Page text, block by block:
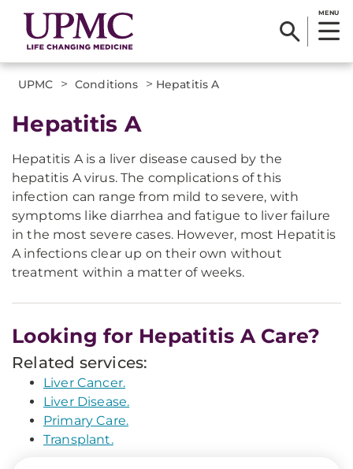
MENU
UPMC > Conditions > Hepatitis A
Hepatitis A
Hepatitis A is a liver disease caused by the
hepatitis A virus. The complications of this
infection can range from mild to severe, with
symptoms like diarrhea and fatigue to liver failure
in the most severe cases. However, most Hepatitis
A infections clear up on their own without
treatment within a matter of weeks.
Looking for Hepatitis A Care?
Related services:
Liver Cancer.
Liver Disease.
Primary Care.
Transplant.